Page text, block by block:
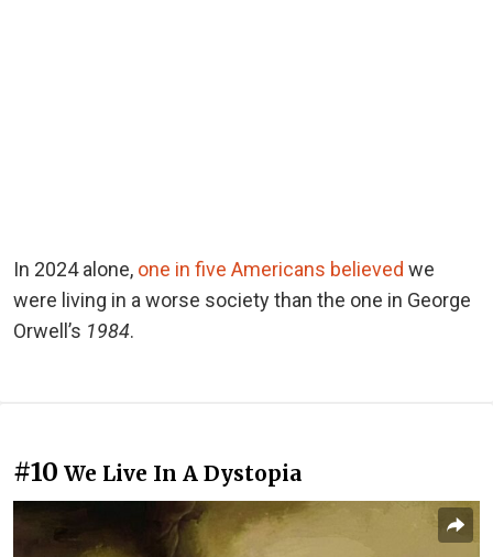
In 2024 alone, one in five Americans believed we
were living in a worse society than the one in George
Orwell’s 1984.
#10 We Live In A Dystopia